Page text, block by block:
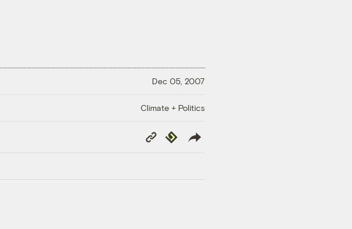
Dec 05, 2007
Climate + Politics
Copy
Link
Republish